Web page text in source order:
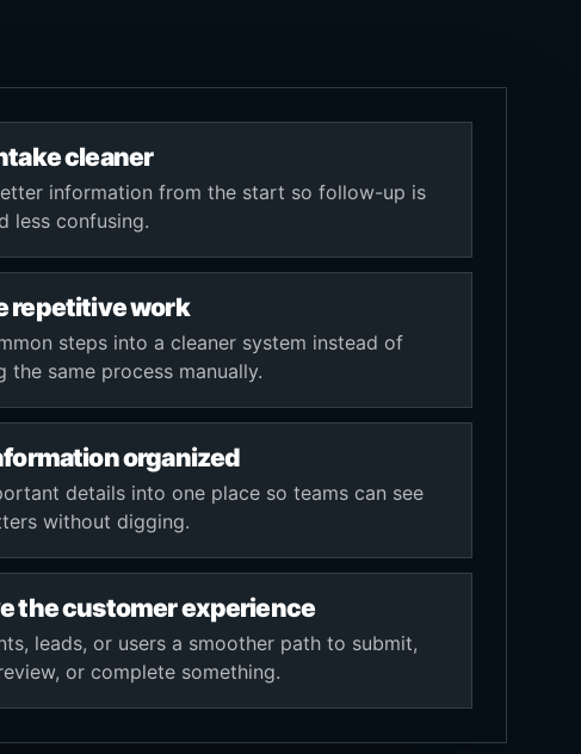
cleaner
information from the start so follow-up is
less confusing.
repetitive work
steps into a cleaner system instead of
the same process manually.
organized
details into one place so teams can see
without digging.
the customer experience
leads, or users a smoother path to submit,
or complete something.